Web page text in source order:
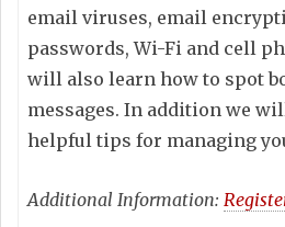
email viruses, email
passwords, Wi-Fi and cell
will also learn how to spot
messages. In addition we
helpful tips for managing
Additional Information: